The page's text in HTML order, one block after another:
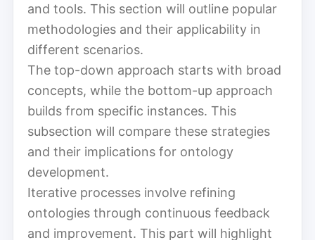
and tools. This section will outline popular
methodologies and their applicability in
different scenarios.
The top-down approach starts with broad
concepts, while the bottom-up approach
builds from specific instances. This
subsection will compare these strategies
and their implications for ontology
development.
Iterative processes involve refining
ontologies through continuous feedback
and improvement. This part will highlight